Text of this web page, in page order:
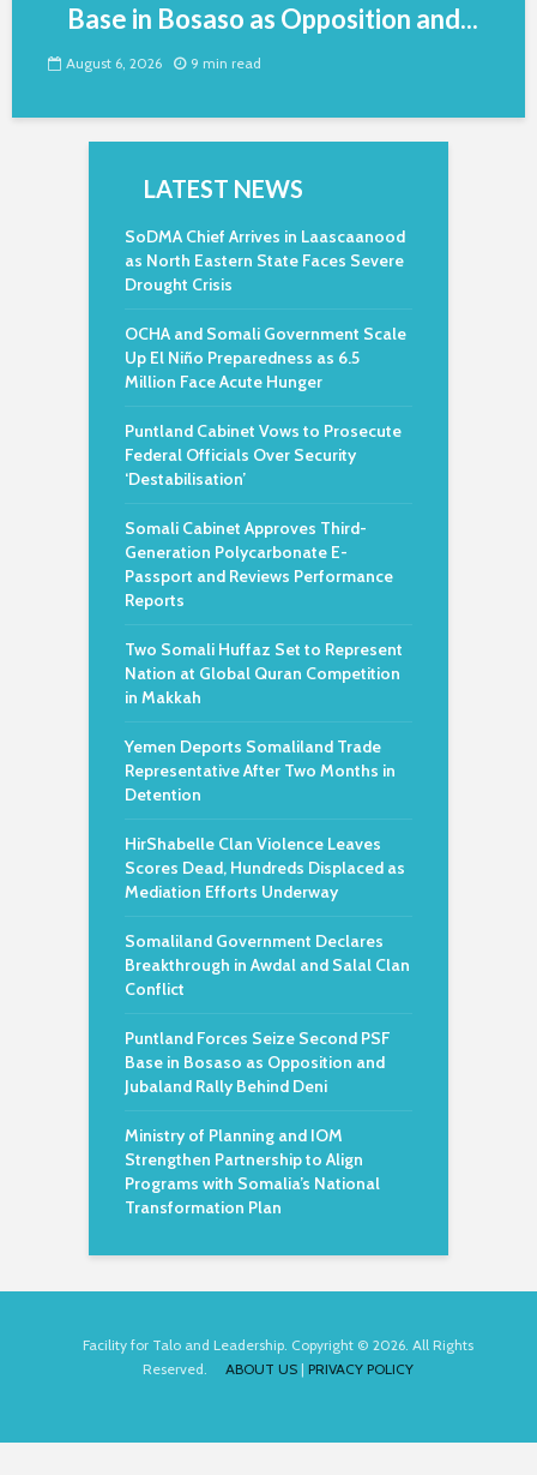
Base in Bosaso as Opposition and...
August 6, 2026 9 min read
LATEST NEWS
SoDMA Chief Arrives in Laascaanood
as North Eastern State Faces Severe
Drought Crisis
OCHA and Somali Government Scale
Up El Niño Preparedness as 6.5
Million Face Acute Hunger
Puntland Cabinet Vows to Prosecute
Federal Officials Over Security
‘Destabilisation’
Somali Cabinet Approves Third-
Generation Polycarbonate E-
Passport and Reviews Performance
Reports
Two Somali Huffaz Set to Represent
Nation at Global Quran Competition
in Makkah
Yemen Deports Somaliland Trade
Representative After Two Months in
Detention
HirShabelle Clan Violence Leaves
Scores Dead, Hundreds Displaced as
Mediation Efforts Underway
Somaliland Government Declares
Breakthrough in Awdal and Salal Clan
Conflict
Puntland Forces Seize Second PSF
Base in Bosaso as Opposition and
Jubaland Rally Behind Deni
Ministry of Planning and IOM
Strengthen Partnership to Align
Programs with Somalia’s National
Transformation Plan
Facility for Talo and Leadership. Copyright © 2026. All Rights
Reserved. ABOUT US | PRIVACY POLICY